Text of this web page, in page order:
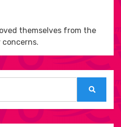
themselves from the